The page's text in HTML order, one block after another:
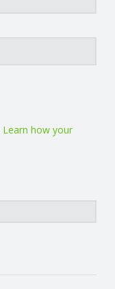
Learn how your